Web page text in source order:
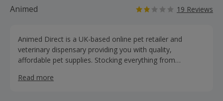
Animed 19 Reviews
Animed Direct is a UK-based online pet retailer and
veterinary dispensary providing you with quality,
affordable pet supplies. Stocking everything from
accessories.
Read more